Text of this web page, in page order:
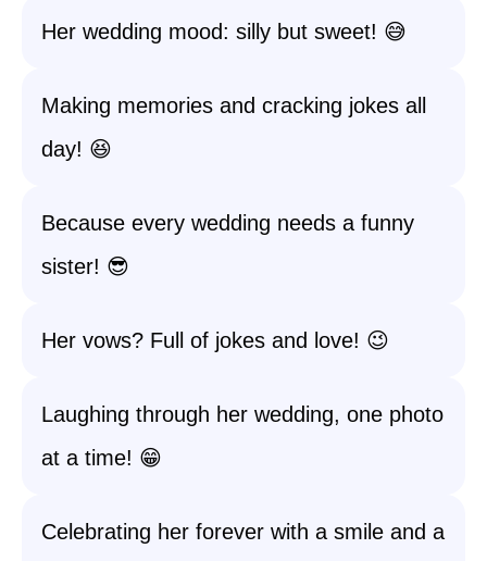
Her wedding mood: silly but sweet! 😅
Making memories and cracking jokes all
day! 😆
Because every wedding needs a funny
sister! 😎
Her vows? Full of jokes and love! 😉
Laughing through her wedding, one photo
at a time! 😁
Celebrating her forever with a smile and a